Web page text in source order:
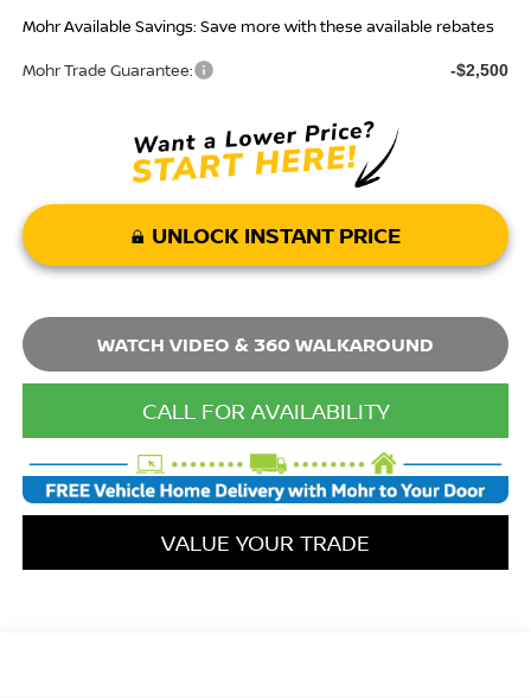
Mohr Available Savings: Save more with these available rebates
Mohr Trade Guarantee: -$2,500
UNLOCK INSTANT PRICE
WATCH VIDEO & 360 WALKAROUND
CALL FOR AVAILABILITY
VALUE YOUR TRADE